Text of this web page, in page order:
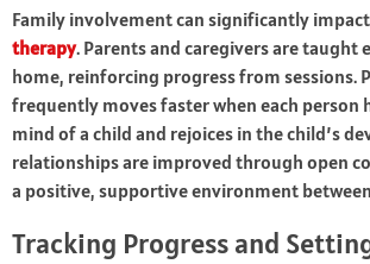
Family involvement can significantly
therapy. Parents and caregivers are taught
home, reinforcing progress from sessions.
frequently moves faster when each person
mind of a child and rejoices in the child’s
relationships are improved through open
a positive, supportive environment
Tracking Progress and